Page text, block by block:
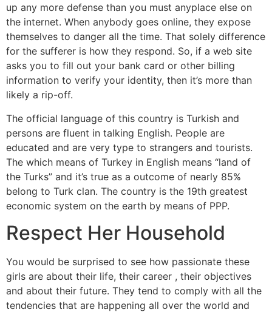
up any more defense than you must anyplace else on
the internet. When anybody goes online, they expose
themselves to danger all the time. That solely difference
for the sufferer is how they respond. So, if a web site
asks you to fill out your bank card or other billing
information to verify your identity, then it’s more than
likely a rip-off.
The official language of this country is Turkish and
persons are fluent in talking English. People are
educated and are very type to strangers and tourists.
The which means of Turkey in English means “land of
the Turks” and it’s true as a outcome of nearly 85%
belong to Turk clan. The country is the 19th greatest
economic system on the earth by means of PPP.
Respect Her Household
You would be surprised to see how passionate these
girls are about their life, their career , their objectives
and about their future. They tend to comply with all the
tendencies that are happening all over the world and